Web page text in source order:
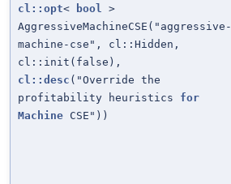
cl::opt< bool >
AggressiveMachineCSE("aggressive-
machine-cse", cl::Hidden,
cl::init(false),
cl::desc ("Override the
profitability heuristics for
Machine CSE"))